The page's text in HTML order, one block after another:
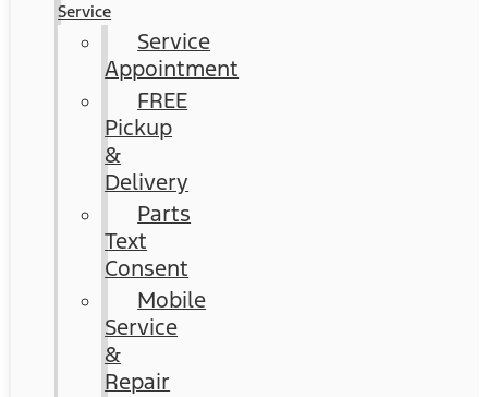
Service
Service
Appointment
FREE
Pickup
&
Delivery
Parts
Text
Consent
Mobile
Service
&
Repair